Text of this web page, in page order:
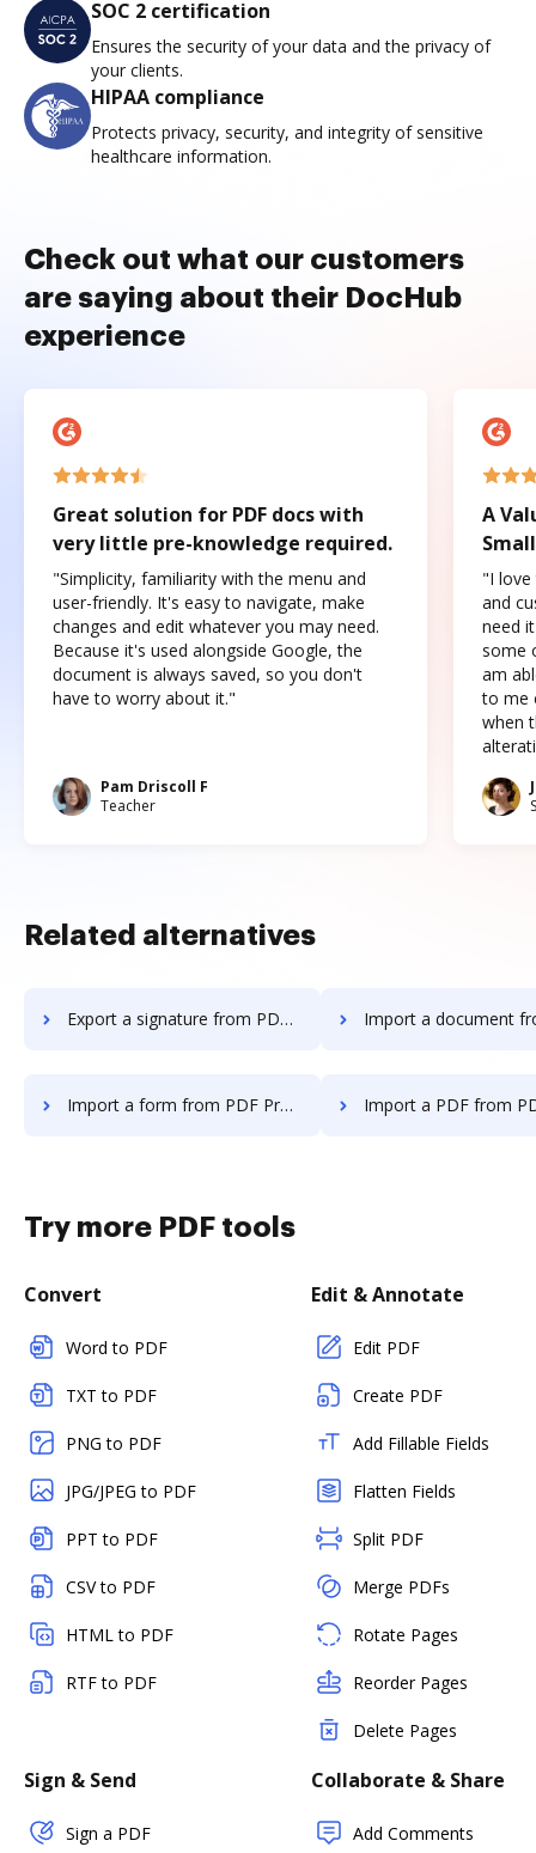
SOC 2 certification
Ensures the security of your data and the privacy of
your clients.
HIPAA compliance
Protects privacy, security, and integrity of sensitive
healthcare information.
Check out what our customers
are saying about their DocHub
experience
Great solution for PDF docs with
very little pre-knowledge required.
"Simplicity, familiarity with the menu and
user-friendly. It's easy to navigate, make
changes and edit whatever you may need.
Because it's used alongside Google, the
document is always saved, so you don't
have to worry about it."
Pam Driscoll F
Teacher
A
"I love
and
need
some
am
to me
when
Related alternatives
Export a signature from PDF Pro to DocHub Import a document from PDF Pro
Import a form from PDF Pro to DocHub Import a PDF from PDF Pro
Try more PDF tools
Convert
Word to PDF
TXT to PDF
PNG to PDF
JPG/JPEG to PDF
PPT to PDF
CSV to PDF
HTML to PDF
RTF to PDF
Edit & Annotate
Edit PDF
Create PDF
Add Fillable Fields
Flatten Fields
Split PDF
Merge PDFs
Rotate Pages
Reorder Pages
Delete Pages
Sign & Send
Sign a PDF
Collaborate & Share
Add Comments